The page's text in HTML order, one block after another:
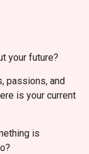
your future?
passions, and
is your current
is